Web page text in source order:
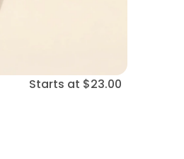
Starts at $23.00